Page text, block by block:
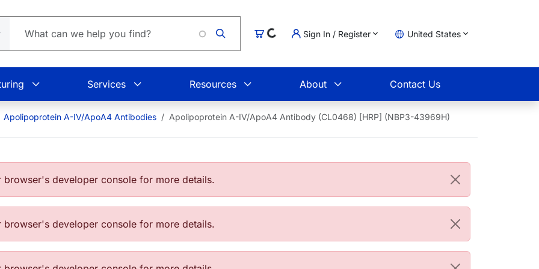
CartLoading... Sign In / Register United States
Services Resources About Contact Us
Apolipoprotein A-IV/ApoA4 Antibodies Apolipoprotein A-IV/ApoA4 Antibody (CL0468) [HRP] (NBP3-43969H)
developer console for more details.
developer console for more details.